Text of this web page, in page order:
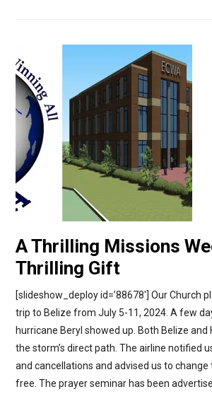
A Thrilling Missions
Thrilling Gift
[slideshow_deploy id=’88678′] Our Church
trip to Belize from July 5-11, 2024. A few
hurricane Beryl showed up. Both Belize and
the storm’s direct path. The airline notified
and cancellations and advised us to
free. The prayer seminar has been